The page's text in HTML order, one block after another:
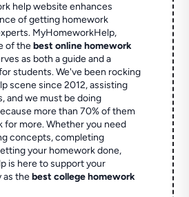
help website enhances
of getting homework
MyHomeworkHelp,
of thebest online homework
as both a guide and a
students. We've been rocking
scene since 2012, assisting
and we must be doing
more than 70% of them
for more. Whether you need
concepts, completing
your homework done,
is here to support your
as thebest college homework